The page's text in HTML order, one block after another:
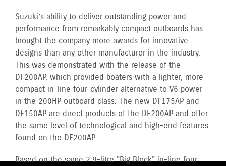
Suzuki’s ability to deliver outstanding power and
performance from remarkably compact outboards has
brought the company more awards for innovative
designs than any other manufacturer in the industry.
This was demonstrated with the release of the
DF200AP, which provided boaters with a lighter, more
compact in-line four-cylinder alternative to V6 power
in the 200HP outboard class. The new DF175AP and
DF150AP are direct products of the DF200AP and offer
the same level of technological and high-end features
found on the DF200AP.
Based on the same 2.9-litre "Big Block" in-line four